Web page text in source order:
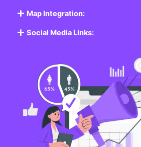
Map Integration:
Social Media Links: